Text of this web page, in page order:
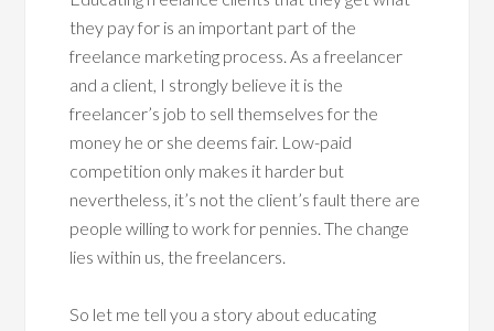
they pay for is an important part of the
freelance marketing process. As a freelancer
and a client, I strongly believe it is the
freelancer’s job to sell themselves for the
money he or she deems fair. Low-paid
competition only makes it harder but
nevertheless, it’s not the client’s fault there are
people willing to work for pennies. The change
lies within us, the freelancers.
So let me tell you a story about educating